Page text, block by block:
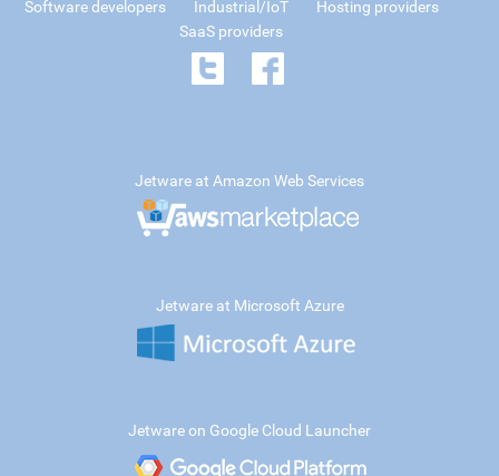
Software developers
Industrial/IoT
Hosting providers
SaaS providers
Jetware at Amazon Web Services
Jetware at Microsoft Azure
Jetware on Google Cloud Launcher